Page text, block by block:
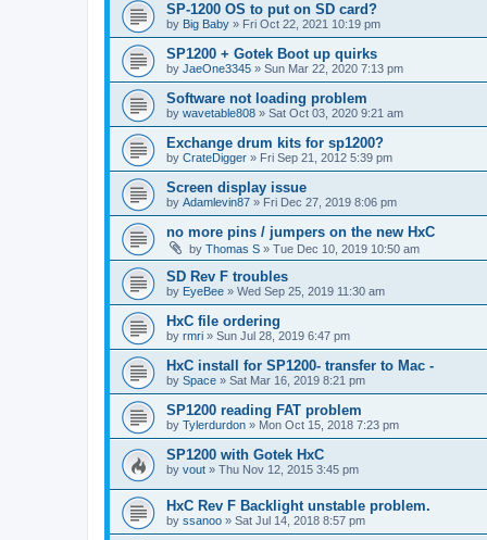
SP-1200 OS to put on SD card?
by Big Baby » Fri Oct 22, 2021 10:19 pm
SP1200 + Gotek Boot up quirks
by JaeOne3345 » Sun Mar 22, 2020 7:13 pm
Software not loading problem
by wavetable808 » Sat Oct 03, 2020 9:21 am
Exchange drum kits for sp1200?
by CrateDigger » Fri Sep 21, 2012 5:39 pm
Screen display issue
by Adamlevin87 » Fri Dec 27, 2019 8:06 pm
no more pins / jumpers on the new HxC
by Thomas S » Tue Dec 10, 2019 10:50 am
SD Rev F troubles
by EyeBee » Wed Sep 25, 2019 11:30 am
HxC file ordering
by rmri » Sun Jul 28, 2019 6:47 pm
HxC install for SP1200- transfer to Mac -
by Space » Sat Mar 16, 2019 8:21 pm
SP1200 reading FAT problem
by Tylerdurdon » Mon Oct 15, 2018 7:23 pm
SP1200 with Gotek HxC
by vout » Thu Nov 12, 2015 3:45 pm
HxC Rev F Backlight unstable problem.
by ssanoo » Sat Jul 14, 2018 8:57 pm